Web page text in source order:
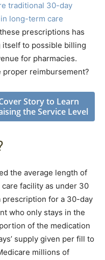
traditional 30-day
long-term care
prescriptions has
itself to possible billing
for pharmacies.
proper reimbursement?
Story to Learn
the Service Level
the average length of
facility as under 30
prescription for a 30-day
who only stays in the
of the medication
supply given per fill to
millions of